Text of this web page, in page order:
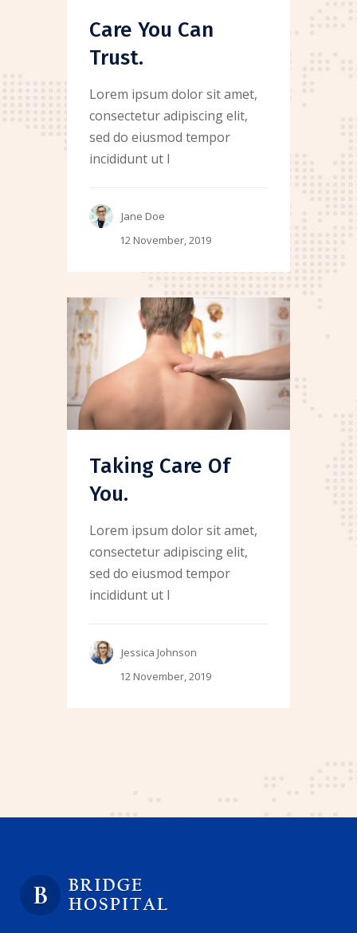
Care You Can
Trust.
Lorem ipsum dolor sit amet,
consectetur adipiscing elit,
sed do eiusmod tempor
incididunt ut l
Jane Doe
12 November, 2019
Taking Care Of
You.
Lorem ipsum dolor sit amet,
consectetur adipiscing elit,
sed do eiusmod tempor
incididunt ut l
Jessica Johnson
12 November, 2019